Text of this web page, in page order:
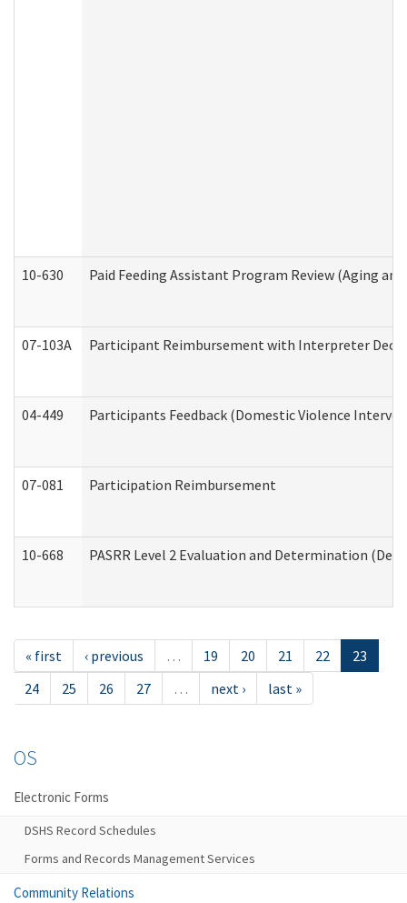
10-630 Paid Feeding Assistant Program Review (Aging
07-103A Participant Reimbursement with Interpreter
04-449 Participants Feedback (Domestic Violence
07-081 Participation Reimbursement
10-668 PASRR Level 2 Evaluation and Determination
« first ‹ previous … 19 20 21 22
23
24
25 26 27 … next › last »
OS
Electronic Forms
DSHS Record Schedules
Forms and Records Management Services
Community Relations